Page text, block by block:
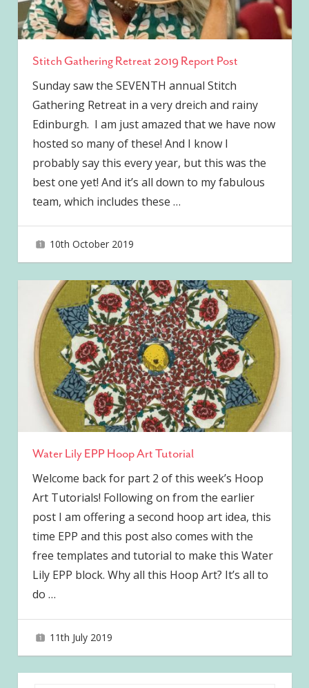
Stitch Gathering Retreat 2019 Report Post
Sunday saw the SEVENTH annual Stitch
Gathering Retreat in a very dreich and rainy
Edinburgh. I am just amazed that we have now
hosted so many of these! And I know I
probably say this every year, but this was the
best one yet! And it’s all down to my fabulous
team, which includes these …
10th October 2019
Water Lily EPP Hoop Art Tutorial
Welcome back for part 2 of this week’s Hoop
Art Tutorials! Following on from the earlier
post I am offering a second hoop art idea, this
time EPP and this post also comes with the
free templates and tutorial to make this Water
Lily EPP block. Why all this Hoop Art? It’s all to
do …
11th July 2019